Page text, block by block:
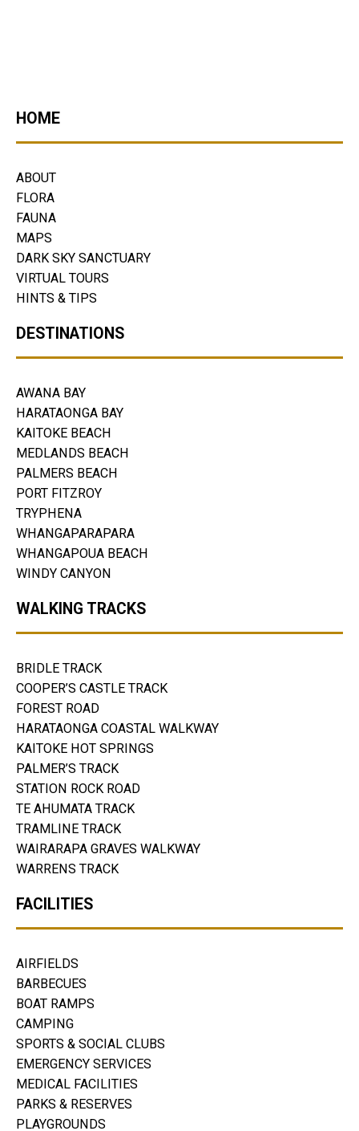
HOME
ABOUT
FLORA
FAUNA
MAPS
DARK SKY SANCTUARY
VIRTUAL TOURS
HINTS & TIPS
DESTINATIONS
AWANA BAY
HARATAONGA BAY
KAITOKE BEACH
MEDLANDS BEACH
PALMERS BEACH
PORT FITZROY
TRYPHENA
WHANGAPARAPARA
WHANGAPOUA BEACH
WINDY CANYON
WALKING TRACKS
BRIDLE TRACK
COOPER’S CASTLE TRACK
FOREST ROAD
HARATAONGA COASTAL WALKWAY
KAITOKE HOT SPRINGS
PALMER’S TRACK
STATION ROCK ROAD
TE AHUMATA TRACK
TRAMLINE TRACK
WAIRARAPA GRAVES WALKWAY
WARRENS TRACK
FACILITIES
AIRFIELDS
BARBECUES
BOAT RAMPS
CAMPING
SPORTS & SOCIAL CLUBS
EMERGENCY SERVICES
MEDICAL FACILITIES
PARKS & RESERVES
PLAYGROUNDS